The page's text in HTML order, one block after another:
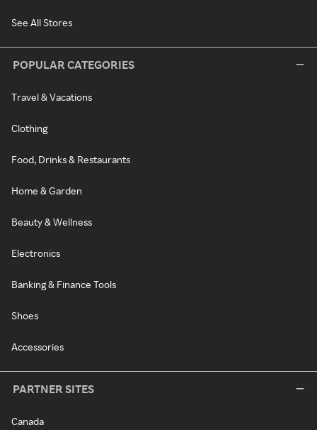
See All Stores
POPULAR CATEGORIES
Travel & Vacations
Clothing
Food, Drinks & Restaurants
Home & Garden
Beauty & Wellness
Electronics
Banking & Finance Tools
Shoes
Accessories
PARTNER SITES
Canada